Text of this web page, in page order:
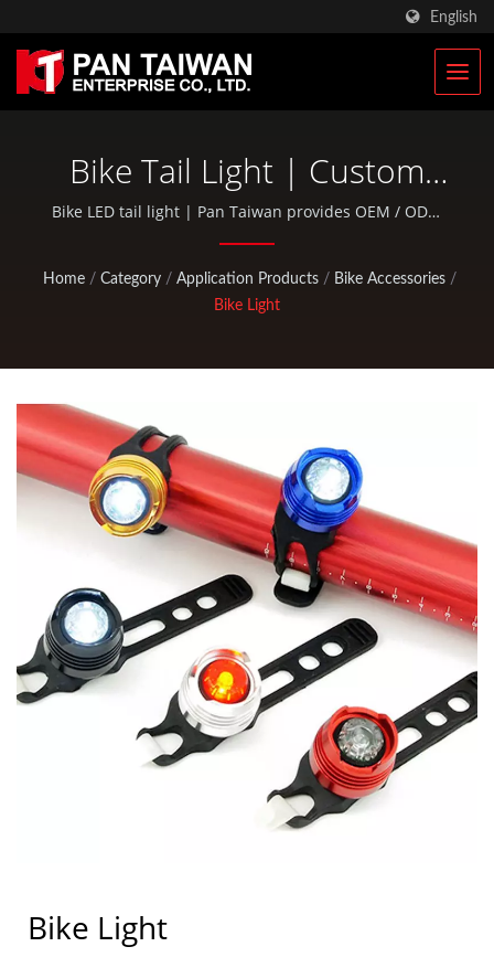
English
Bike Tail Light | Custom
Climbing & Hunting Gears
Manufacturer | Pan
Taiwan
Bike LED tail light | Pan Taiwan provides OEM / ODM
services such as Plastic Injection Service, Die Casting,
bicycle and outdoor activity parts.
Home / Category / Application Products / Bike Accessories /
Bike Light
Bike Light